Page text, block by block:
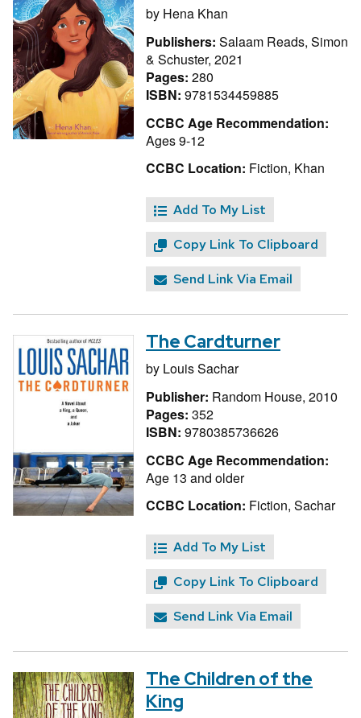
by Hena Khan
Publishers: Salaam Reads, Simon
& Schuster, 2021
Pages: 280
ISBN: 9781534459885
CCBC Age Recommendation:
Ages 9-12
CCBC Location: Fiction, Khan
Add To My List
Copy Link To Clipboard
Send Link Via Email
The Cardturner
by Louis Sachar
Publisher: Random House, 2010
Pages: 352
ISBN: 9780385736626
CCBC Age Recommendation:
Age 13 and older
CCBC Location: Fiction, Sachar
Add To My List
Copy Link To Clipboard
Send Link Via Email
The Children of the
King